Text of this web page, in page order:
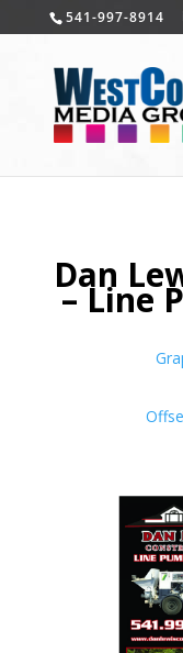
541-997-8914
Dan
– Line